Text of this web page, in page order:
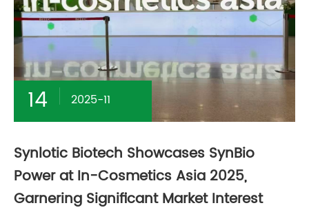
14 2025-11
Synlotic Biotech Showcases SynBio
Power at In-Cosmetics Asia 2025,
Garnering Significant Market Interest